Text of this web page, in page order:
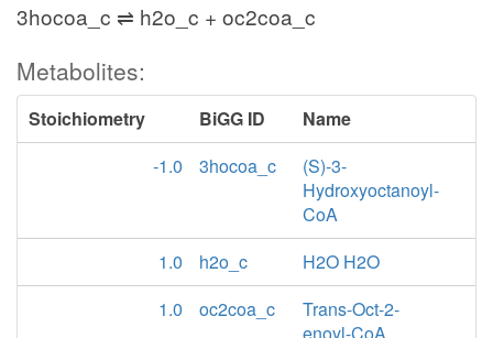
3hocoa_c ⇌ h2o_c + oc2coa_c
Metabolites:
Stoichiometry BiGG ID
Name
-1.0
3hocoa_c
(S)-3-
Hydroxyoctanoyl-
CoA
1.0
h2o_c
H2O H2O
1.0
oc2coa_c
Trans-Oct-2-